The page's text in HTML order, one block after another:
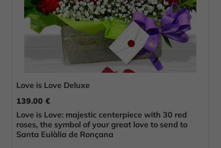
Love is Love Deluxe
139.00 €
Love is Love: majestic centerpiece with 30 red
roses, the symbol of your great love to send to
Santa Eulàlia de Ronçana